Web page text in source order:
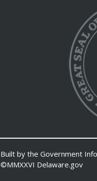
Built by the Government
©MMXXVI Delaware.gov